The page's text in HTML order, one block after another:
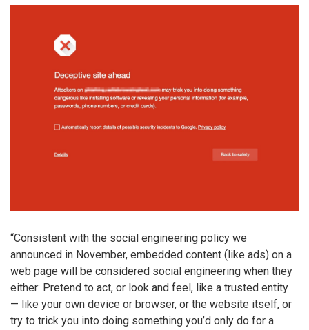
“Consistent with the social engineering policy we
announced in November, embedded content (like ads) on a
web page will be considered social engineering when they
either: Pretend to act, or look and feel, like a trusted entity
— like your own device or browser, or the website itself, or
try to trick you into doing something you’d only do for a